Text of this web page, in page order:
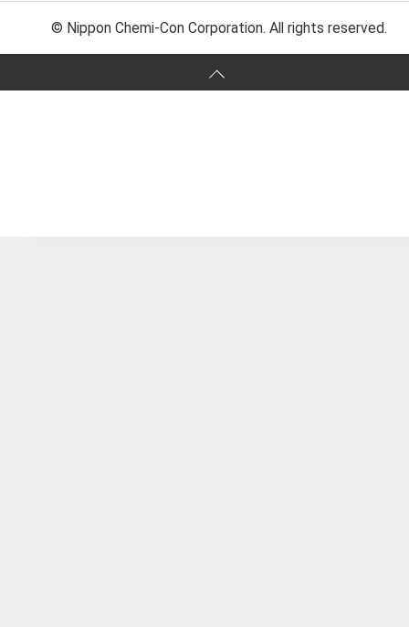
© Nippon Chemi-Con Corporation. All rights reserved.